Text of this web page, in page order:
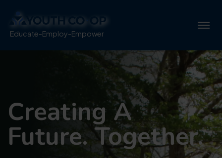
Educate-Employ-Empower
Creating A
Future. Together.